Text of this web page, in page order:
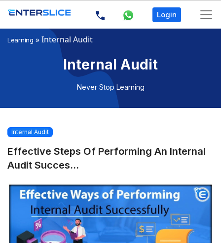
Login
Learning »Internal Audit
Internal Audit
Never Stop Learning
Internal Audit
Effective Steps Of Performing An Internal
Audit Succes...